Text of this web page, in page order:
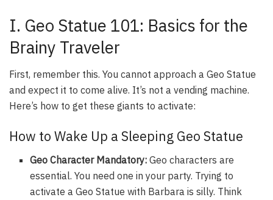
I. Geo Statue 101: Basics for the
Brainy Traveler
First, remember this. You cannot approach a Geo Statue
and expect it to come alive. It’s not a vending machine.
Here’s how to get these giants to activate:
How to Wake Up a Sleeping Geo Statue
Geo Character Mandatory: Geo characters are
essential. You need one in your party. Trying to
activate a Geo Statue with Barbara is silly. Think